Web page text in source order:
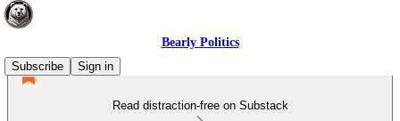
Bearly Politics
Subscribe
Sign in
Read distraction-free on Substack